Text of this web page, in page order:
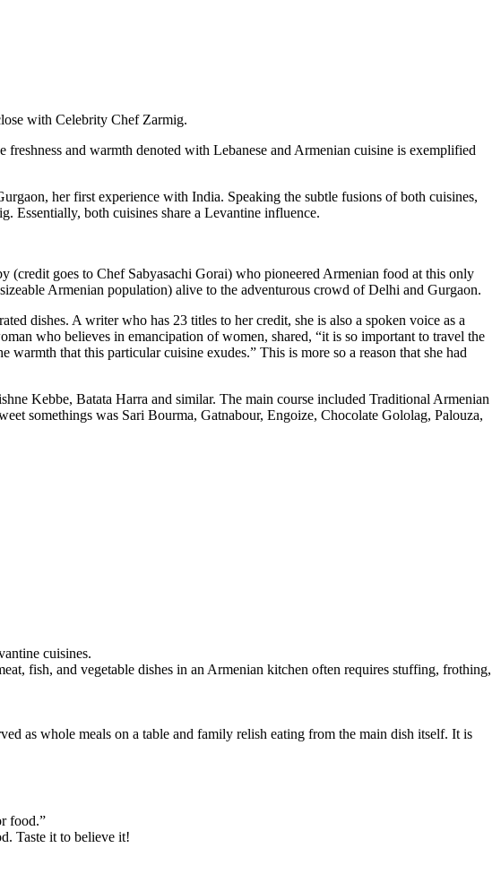
with Celebrity Chef Zarmig.
and warmth denoted with Lebanese and Armenian cuisine is exemplified
her first experience with India. Speaking the subtle fusions of both cuisines,
Essentially, both cuisines share a Levantine influence.
goes to Chef Sabyasachi Gorai) who pioneered Armenian food at this only
Armenian population) alive to the adventurous crowd of Delhi and Gurgaon.
dishes. A writer who has 23 titles to her credit, she is also a spoken voice as a
who believes in emancipation of women, shared, “it is so important to travel the
that this particular cuisine exudes.” This is more so a reason that she had
Kebbe, Batata Harra and similar. The main course included Traditional Armenian
somethings was Sari Bourma, Gatnabour, Engoize, Chocolate Gololag, Palouza,
cuisines.
fish, and vegetable dishes in an Armenian kitchen often requires stuffing, frothing,
as whole meals on a table and family relish eating from the main dish itself. It is
food.”
Taste it to believe it!